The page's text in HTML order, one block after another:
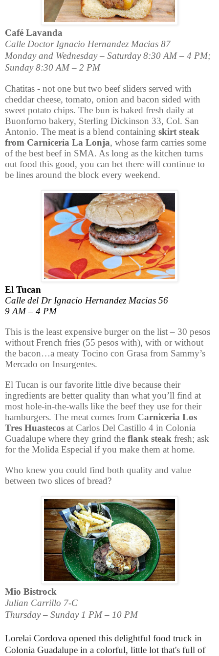
Café Lavanda
Calle Doctor Ignacio Hernandez Macias 87
Monday and Wednesday – Saturday 8:30 AM – 4 PM;
Sunday 8:30 AM – 2 PM
Chatitas - not one but two beef sliders served with
cheddar cheese, tomato, onion and bacon sided with
sweet potato chips. The bun is baked fresh daily at
Buonforno bakery, Sterling Dickinson 33, Col. San
Antonio. The meat is a blend containing skirt steak
from Carnicería La Lonja, whose farm carries some
of the best beef in SMA. As long as the kitchen turns
out food this good, you can bet there will continue to
be lines around the block every weekend.
El Tucan
Calle del Dr Ignacio Hernandez Macias 56
9 AM – 4 PM
This is the least expensive burger on the list – 30 pesos
without French fries (55 pesos with), with or without
the bacon…a meaty Tocino con Grasa from Sammy’s
Mercado on Insurgentes.
El Tucan is our favorite little dive because their
ingredients are better quality than what you’ll find at
most hole-in-the-walls like the beef they use for their
hamburgers. The meat comes from Carniceria Los
Tres Huastecos at Carlos Del Castillo 4 in Colonia
Guadalupe where they grind the flank steak fresh; ask
for the Molida Especial if you make them at home.
Who knew you could find both quality and value
between two slices of bread?
Mio Bistrock
Julian Carrillo 7-C
Thursday – Sunday 1 PM – 10 PM
Lorelai Cordova opened this delightful food truck in
Colonia Guadalupe in a colorful, little lot that's full of